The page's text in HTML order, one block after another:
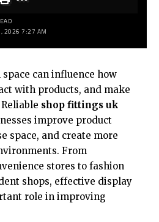
2026 7:27 AM
can influence how
with products, and make
shop fittings uk
improve product
space, and create more
From
stores to fashion
shops, effective display
role in improving